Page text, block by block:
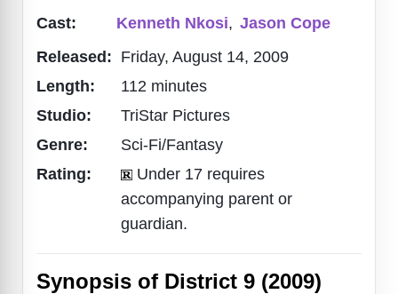
Cast:
Kenneth Nkosi, Jason Cope
Released: Friday, August 14, 2009
Length:
112 minutes
Studio:
TriStar Pictures
Genre:
Sci-Fi/Fantasy
Rating:
Under 17 requires
accompanying parent or
guardian.
Synopsis of District 9 (2009)